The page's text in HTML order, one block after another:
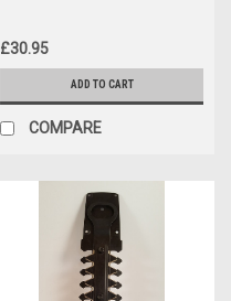
£30.95
ADD TO CART
COMPARE